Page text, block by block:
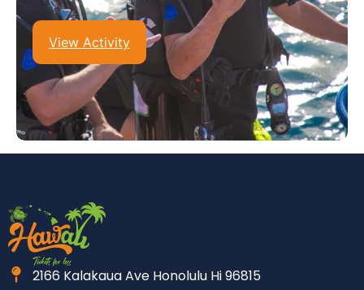
View Activity
2166 Kalakaua Ave Honolulu Hi 96815